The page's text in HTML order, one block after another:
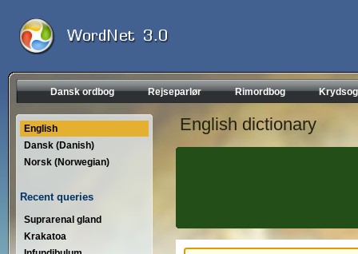
Dansk ordbog Rejseparlør Rimordbog
English
Dansk (Danish)
Norsk (Norwegian)
Recent queries
Suprarenal gland
Krakatoa
English dictionary